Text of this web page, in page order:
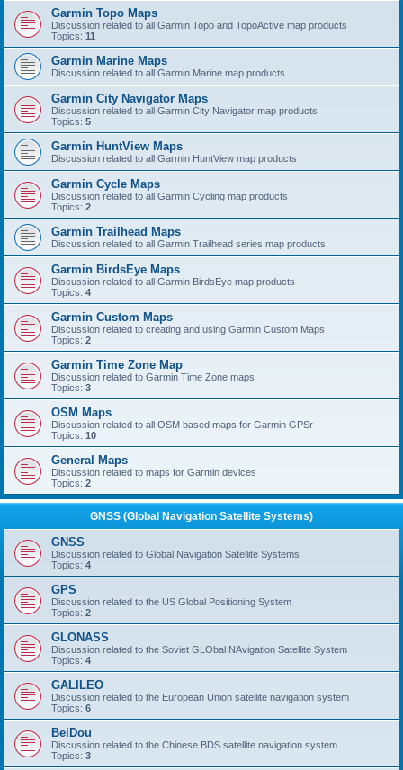
Garmin Topo Maps
Discussion related to all Garmin Topo and TopoActive map products
Topics: 11
Garmin Marine Maps
Discussion related to all Garmin Marine map products
Garmin City Navigator Maps
Discussion related to all Garmin City Navigator map products
Topics: 5
Garmin HuntView Maps
Discussion related to all Garmin HuntView map products
Garmin Cycle Maps
Discussion related to all Garmin Cycling map products
Topics: 2
Garmin Trailhead Maps
Discussion related to all Garmin Trailhead series map products
Garmin BirdsEye Maps
Discussion related to all Garmin BirdsEye map products
Topics: 4
Garmin Custom Maps
Discussion related to creating and using Garmin Custom Maps
Topics: 2
Garmin Time Zone Map
Discussion related to Garmin Time Zone maps
Topics: 3
OSM Maps
Discussion related to all OSM based maps for Garmin GPSr
Topics: 10
General Maps
Discussion related to maps for Garmin devices
Topics: 2
GNSS (Global Navigation Satellite Systems)
GNSS
Discussion related to Global Navigation Satellite Systems
Topics: 4
GPS
Discussion related to the US Global Positioning System
Topics: 2
GLONASS
Discussion related to the Soviet GLObal NAvigation Satellite System
Topics: 4
GALILEO
Discussion related to the European Union satellite navigation system
Topics: 6
BeiDou
Discussion related to the Chinese BDS satellite navigation system
Topics: 3